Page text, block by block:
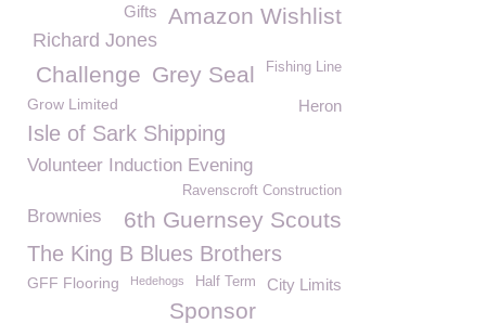
Amazon Wishlist
Gifts
Richard Jones
Fishing Line
Grey Seal
Challenge
Grow Limited Heron
Isle of Sark Shipping
Volunteer Induction Evening
Ravenscroft Construction
6th Guernsey Scouts
Brownies
The King B Blues Brothers
City Limits
GFF Flooring Half Term
Hedehogs
Sponsor